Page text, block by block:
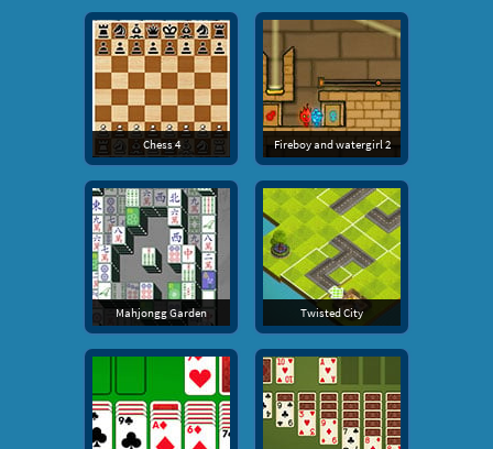
Chess 4 Fireboy and watergirl 2
Mahjongg Garden Twisted City